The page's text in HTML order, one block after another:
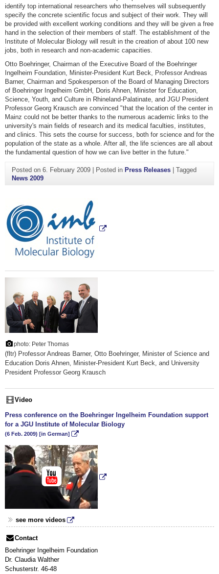
identify top international researchers who themselves will subsequently
specify the concrete scientific focus and subject of their work. They will
be provided with excellent working conditions and they will be given a free
hand in the selection of their members of staff. The establishment of the
Institute of Molecular Biology will result in the creation of about 100 new
jobs, both in research and non-academic capacities.
Otto Boehringer, Chairman of the Executive Board of the Boehringer
Ingelheim Foundation, Minister-President Kurt Beck, Professor Andreas
Barner, Chairman and Spokesperson of the Board of Managing Directors
of Boehringer Ingelheim GmbH, Doris Ahnen, Minister for Education,
Science, Youth, and Culture in Rhineland-Palatinate, and JGU President
Professor Georg Krausch are convinced "that the location of the center in
Mainz could not be better thanks to the numerous academic links to the
university's main fields of research and its medical faculties, institutes,
and clinics. This sets the course for success, both for science and for the
population of the state as a whole. After all, the life sciences are all about
the fundamental question of how we can live better in the future."
Posted on 6. February 2009| Posted in Press Releases| Tagged
News 2009
photo: Peter Thomas
(fltr) Professor Andreas Barner, Otto Boehringer, Minister of Science and
Education Doris Ahnen, Minister-President Kurt Beck, and University
President Professor Georg Krausch
Video
Press conference on the Boehringer Ingelheim Foundation support
for a JGU Institute of Molecular Biology
(6 Feb. 2009) [in German]
see more videos
Contact
Boehringer Ingelheim Foundation
Dr. Claudia Walther
Schusterstr. 46-48